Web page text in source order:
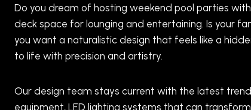
Do you dream of hosting weekend pool parties
deck space for lounging and entertaining. Is your
you want a naturalistic design that feels like a
to life with precision and artistry.
Our design team stays current with the latest
equipment, LED lighting systems that can